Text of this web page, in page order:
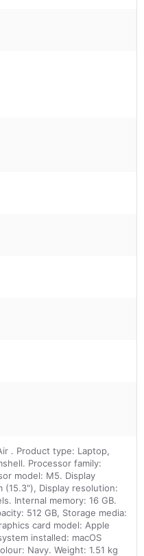
. Product type: Laptop,
Processor family:
model: M5. Display
(15.3"), Display resolution:
Internal memory: 16 GB.
512 GB, Storage media:
card model: Apple
installed: macOS
Navy. Weight: 1.51 kg